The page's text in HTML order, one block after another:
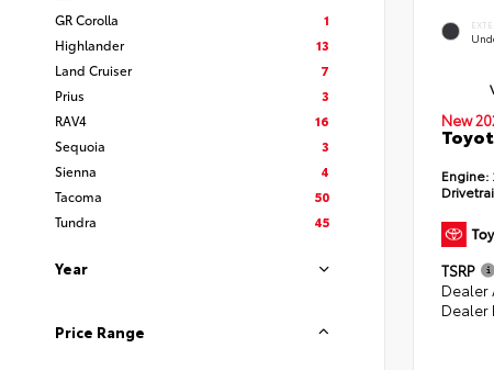
GR Corolla
1
Highlander
13
Land Cruiser
7
Prius
3
RAV4
16
Sequoia
3
Sienna
4
Tacoma
50
Tundra
45
Year
Price Range
New
Engine:
TSRP
Dealer
Dealer